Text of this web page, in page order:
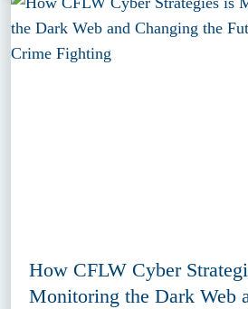
How CFLW Cyber
Monitoring the Dark Web